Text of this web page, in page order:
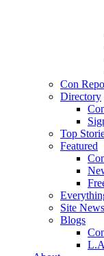
Con
Directory
Top
Featured
Site News
Blogs